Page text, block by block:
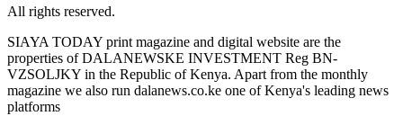
All rights reserved.
SIAYA TODAY print magazine and digital website are the
properties of DALANEWSKE INVESTMENT Reg BN-
VZSOLJKY in the Republic of Kenya. Apart from the monthly
magazine we also run dalanews.co.ke one of Kenya's leading news
platforms